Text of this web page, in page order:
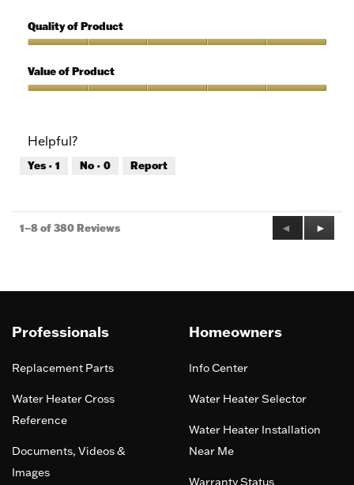
out
of
5
out
5
Quality of Product
of
Product,
5
Value of Product
5
out
of
Helpful?
Yes · 1 No · 0 Report
1–8 of 380 Reviews
Previous
Reviews
◄
Next
►
Professionals
Replacement Parts
Water Heater Cross
Reference
Documents, Videos &
Images
Homeowners
Info Center
Water Heater Selector
Water Heater Installation
Near Me
Warranty Status